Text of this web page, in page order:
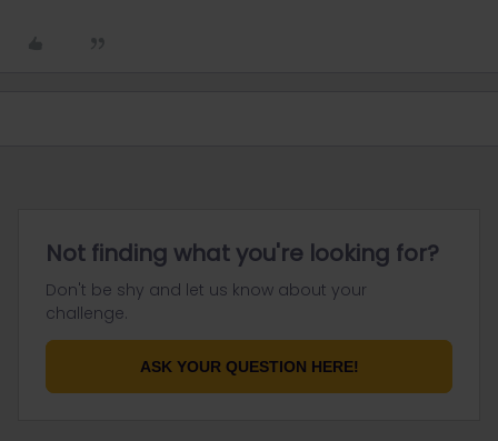
Not finding what you're looking for?
Don't be shy and let us know about your
challenge.
ASK YOUR QUESTION HERE!